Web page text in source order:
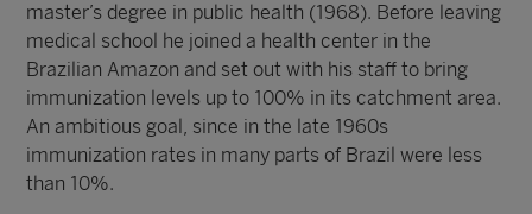
master’s degree in public health (1968). Before leaving
medical school he joined a health center in the
Brazilian Amazon and set out with his staff to bring
immunization levels up to 100% in its catchment area.
An ambitious goal, since in the late 1960s
immunization rates in many parts of Brazil were less
than 10%.